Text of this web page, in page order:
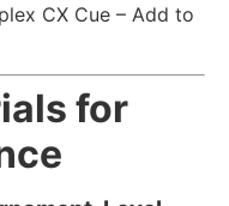
CX Cue – Add to
for